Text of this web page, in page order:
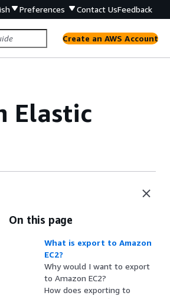
Preferences Contact UsFeedback
Create an AWS Account
Elastic
On this page
What is export to Amazon
EC2?
Why would I want to export
to Amazon EC2?
How does exporting to